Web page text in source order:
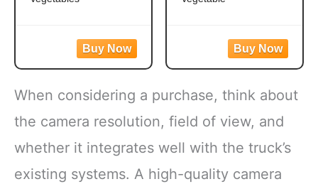
Mixed veggies contain
corn, carrots, green
versatile vegetable mix
Steamable vegetables
artificial flavors, colors
Flash frozen broccoli
Steamable broccoli
contains nothing artificial
or cook
When considering a purchase, think about
the camera resolution, field of view, and
whether it integrates well with the truck’s
existing systems. A high-quality camera